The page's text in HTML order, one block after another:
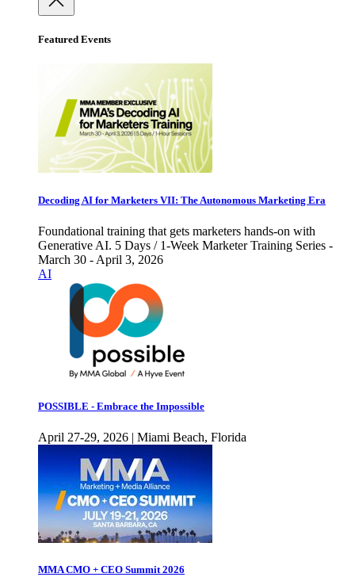
Featured Events
Decoding AI for Marketers VII: The Autonomous Marketing Era
Foundational training that gets marketers hands-on with
Generative AI. 5 Days / 1-Week Marketer Training Series -
March 30 - April 3, 2026
AI
POSSIBLE - Embrace the Impossible
April 27-29, 2026 | Miami Beach, Florida
MMA CMO + CEO Summit 2026